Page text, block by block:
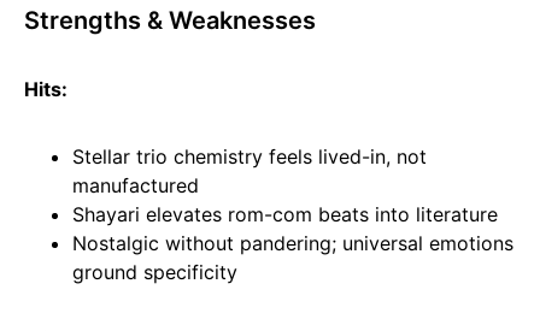
Strengths & Weaknesses
Hits:
Stellar trio chemistry feels lived-in, not
manufactured
Shayari elevates rom-com beats into literature
Nostalgic without pandering; universal emotions
ground specificity